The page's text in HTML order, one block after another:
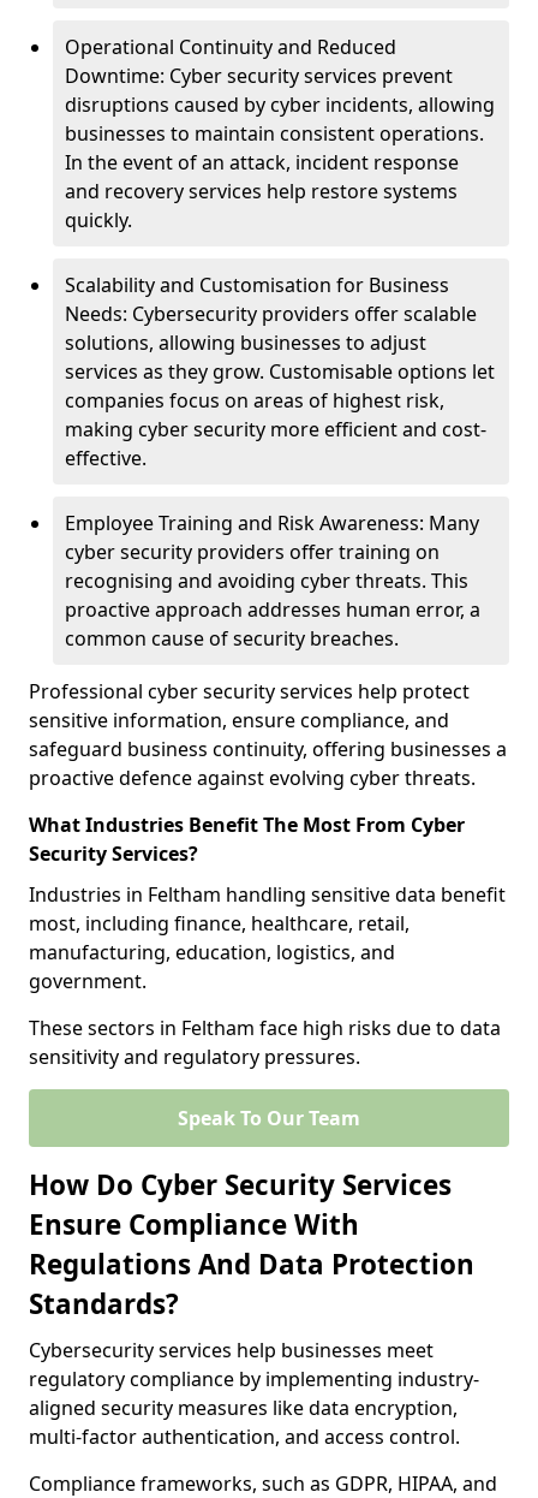
Operational Continuity and Reduced
Downtime: Cyber security services prevent
disruptions caused by cyber incidents, allowing
businesses to maintain consistent operations.
In the event of an attack, incident response
and recovery services help restore systems
quickly.
Scalability and Customisation for Business
Needs: Cybersecurity providers offer scalable
solutions, allowing businesses to adjust
services as they grow. Customisable options let
companies focus on areas of highest risk,
making cyber security more efficient and cost-
effective.
Employee Training and Risk Awareness: Many
cyber security providers offer training on
recognising and avoiding cyber threats. This
proactive approach addresses human error, a
common cause of security breaches.
Professional cyber security services help protect
sensitive information, ensure compliance, and
safeguard business continuity, offering businesses a
proactive defence against evolving cyber threats.
What Industries Benefit The Most From Cyber
Security Services?
Industries in Feltham handling sensitive data benefit
most, including finance, healthcare, retail,
manufacturing, education, logistics, and
government.
These sectors in Feltham face high risks due to data
sensitivity and regulatory pressures.
Speak To Our Team
How Do Cyber Security Services
Ensure Compliance With
Regulations And Data Protection
Standards?
Cybersecurity services help businesses meet
regulatory compliance by implementing industry-
aligned security measures like data encryption,
multi-factor authentication, and access control.
Compliance frameworks, such as GDPR, HIPAA, and